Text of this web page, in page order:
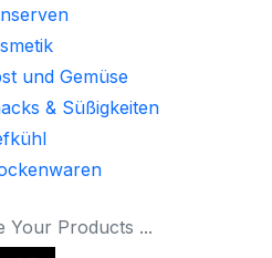
und Gemüse
& Süßigkeiten